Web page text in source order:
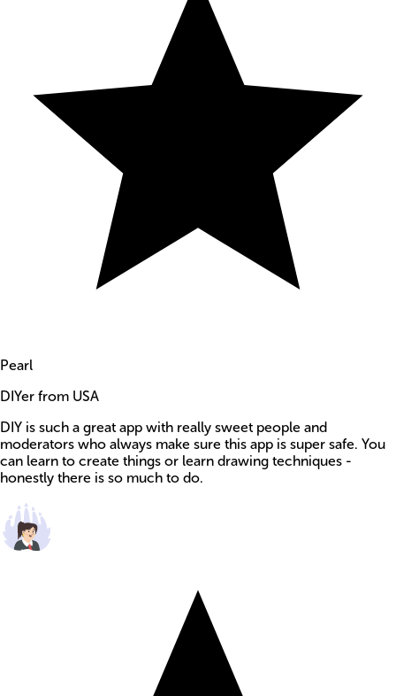
Pearl
DIYer from USA
DIY is such a great app with really sweet people and
moderators who always make sure this app is super safe. You
can learn to create things or learn drawing techniques -
honestly there is so much to do.